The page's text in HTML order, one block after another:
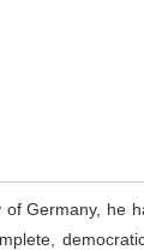
Germany, he